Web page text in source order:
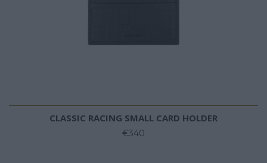
CLASSIC RACING SMALL CARD HOLDER
€340